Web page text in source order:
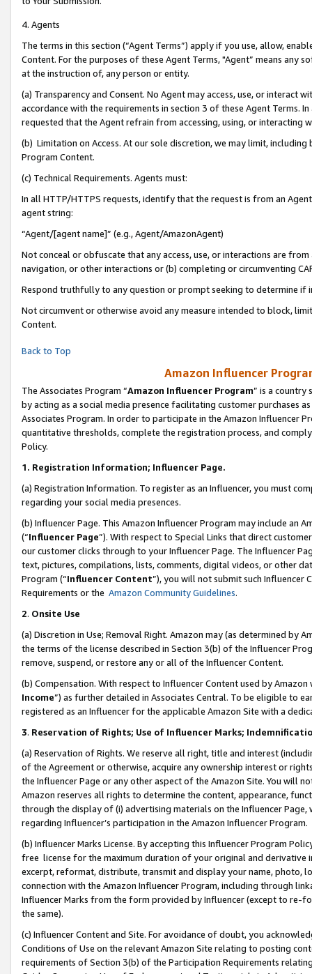
4. Agents
The terms in this section (“Agent Terms”) apply if you use, allow,
Content. For the purposes of these Agent Terms, "Agent” means
at the instruction of, any person or entity.
(a) Transparency and Consent. No Agent may access, use, or
accordance with the requirements in section 3 of these Agent Terms.
requested that the Agent refrain from accessing, using, or interacting
(b) Limitation on Access. At our sole discretion, we may limit,
Program Content.
(c) Technical Requirements. Agents must:
In all HTTP/HTTPS requests, identify that the request is from an
agent string:
“Agent/[agent name]” (e.g., Agent/AmazonAgent)
Not conceal or obfuscate that any access, use, or interactions are
navigation, or other interactions or (b) completing or circumventing
Respond truthfully to any question or prompt seeking to determine if
Not circumvent or otherwise avoid any measure intended to block,
Content.
Back to Top
Amazon Influencer
The Associates Program “Amazon Influencer Program” is a country
by acting as a social media presence facilitating customer purchases
Associates Program. In order to participate in the Amazon Influencer
quantitative thresholds, complete the registration process, and
Policy.
1. Registration Information; Influencer Page.
(a) Registration Information. To register as an Influencer, you must
regarding your social media presences.
(b) Influencer Page. This Amazon Influencer Program may include an
(“Influencer Page”). With respect to Special Links that direct
our customer clicks through to your Influencer Page. The Influencer
text, pictures, compilations, lists, comments, digital videos, or other
Program (“Influencer Content”), you will not submit such
Requirements or the Amazon Community Guidelines.
2. Onsite Use
(a) Discretion in Use; Removal Right. Amazon may (as determined by
the terms of the license described in Section 3(b) of the Influencer
remove, suspend, or restore any or all of the Influencer Content.
(b) Compensation. With respect to Influencer Content used by
Income”) as further detailed in Associates Central. To be eligible to
registered as an Influencer for the applicable Amazon Site with a
3. Reservation of Rights; Use of Influencer Marks;
(a) Reservation of Rights. We reserve all right, title and interest
of the Agreement or otherwise, acquire any ownership interest or
the Influencer Page or any other aspect of the Amazon Site. You will
Amazon reserves all rights to determine the content, appearance,
through the display of (i) advertising materials on the Influencer
regarding Influencer’s participation in the Amazon Influencer Program.
(b) Influencer Marks License. By accepting this Influencer Program
free license for the maximum duration of your original and
excerpt, reformat, distribute, transmit and display your name, photo,
connection with the Amazon Influencer Program, including through
Influencer Marks from the form provided by Influencer (except to re-
the same).
(c) Influencer Content and Site. For avoidance of doubt, you
Conditions of Use on the relevant Amazon Site relating to posting
requirements of Section 3(b) of the Participation Requirements